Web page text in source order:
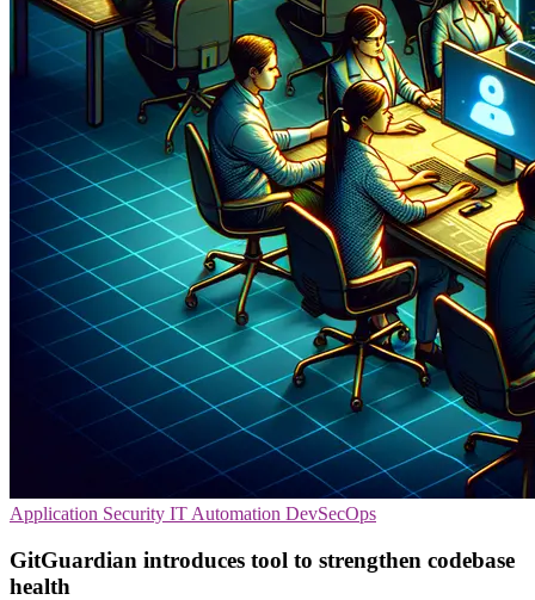
Application Security IT Automation DevSecOps
GitGuardian introduces tool to strengthen codebase
health